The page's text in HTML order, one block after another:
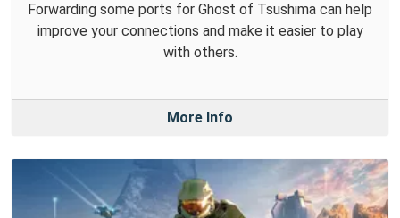
Forwarding some ports for Ghost of Tsushima can help
improve your connections and make it easier to play
with others.
More Info